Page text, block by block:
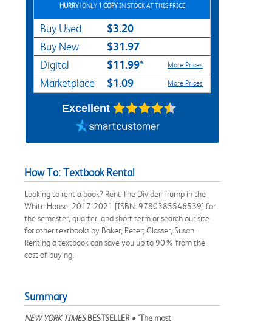
HURRY!ONLY 1 COPYIN STOCK AT THIS PRICE
Buy Used $3.20
Buy New $31.97
Digital $11.99* More Prices
Marketplace $1.09 More Prices
Excellent
How To: Textbook Rental
Looking to rent a book? Rent The Divider Trump in the
White House, 2017-2021 [ISBN: 9780385546539] for
the semester, quarter, and short term or search our site
for other textbooks by Baker, Peter; Glasser, Susan.
Renting a textbook can save you up to 90% from the
cost of buying.
Summary
NEW YORK TIMESBESTSELLER •"The most